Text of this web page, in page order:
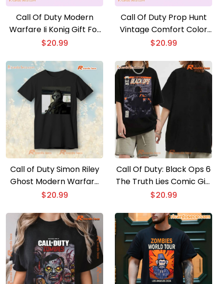
Call Of Duty Modern
Warfare Ii Konig Gift For
Fan Unisex T-shirt.
$20.99
Call Of Duty Prop Hunt
Vintage Comfort Color
Unisex T-shirt, V-neck
$20.99
Call of Duty Simon Riley
Ghost Modern Warfare
T-shirt, Hoodie
$20.99
Call Of Duty: Black Ops 6
The Truth Lies Comic Gift
For Fan Classic Men Shirt
$20.99